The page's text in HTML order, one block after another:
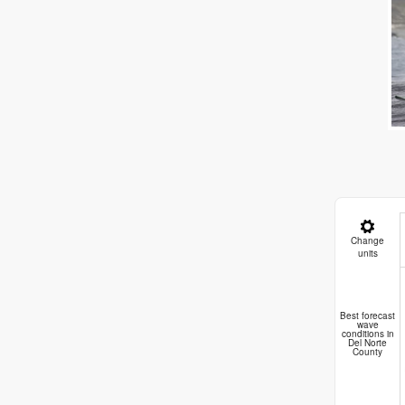
Change
units
Best forecast
wave
conditions in
Del Norte
County